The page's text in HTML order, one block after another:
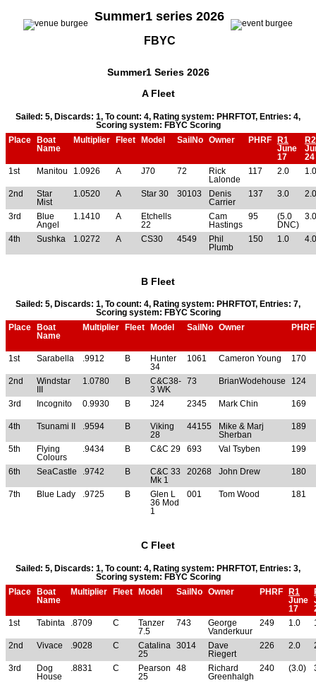
Summer1 series 2026
FBYC
Summer1 Series 2026
A Fleet
Sailed: 5, Discards: 1, To count: 4, Rating system: PHRFTOT, Entries: 4,
Scoring system: FBYC Scoring
Place
Boat
Name
Multiplier Fleet Model SailNo Owner PHRF
R1
June
17
R2
24
1st
Manitou 1.0926 A J70 72
Rick
Lalonde
117 2.0 1.0
2nd
Star
Mist
1.0520 A Star 30 30103
Denis
Carrier
137 3.0 2.0
3rd
Blue
Angel
1.1410 A
Etchells
22
Cam
Hastings
95
(5.0
DNC)
3.0
4th Sushka 1.0272 A CS30 4549
Phil
Plumb
150 1.0 4.0
B Fleet
Sailed: 5, Discards: 1, To count: 4, Rating system: PHRFTOT, Entries: 7,
Scoring system: FBYC Scoring
Place
Boat
Name
Multiplier Fleet Model SailNo Owner PHRF
1st Sarabella .9912 B
Hunter
34
1061 Cameron Young 170
2nd
Windstar
1.0780 B
C&C38-
3 WK
73 BrianWodehouse 124
3rd Incognito 0.9930 B J24 2345 Mark Chin 169
4th Tsunami II .9594 B
Viking
28
44155
Mike & Marj
Sherban
189
5th
Flying
Colours
.9434 B C&C 29 693 Val Tsyben 199
6th SeaCastle .9742 B
C&C 33
Mk 1
20268 John Drew 180
7th Blue Lady .9725 B
Glen L
36 Mod
1
001 Tom Wood 181
C Fleet
Sailed: 5, Discards: 1, To count: 4, Rating system: PHRFTOT, Entries: 3,
Scoring system: FBYC Scoring
Place
Boat
Name
Multiplier Fleet Model SailNo Owner PHRF
R1
June
17
1st
Tabinta .8709 C
Tanzer
7.5
743
George
Vanderkuur
249 1.0
2nd Vivace .9028 C
Catalina
25
3014
Dave
Riegert
226 2.0
3rd
Dog
House
.8831 C
Pearson
25
48
Richard
Greenhalgh
240 (3.0)